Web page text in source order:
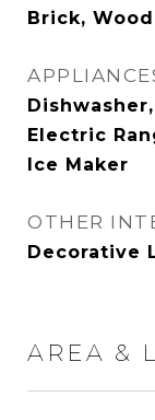
Brick,
Electric
Ice Maker
OTHER
Decorative
AREA &